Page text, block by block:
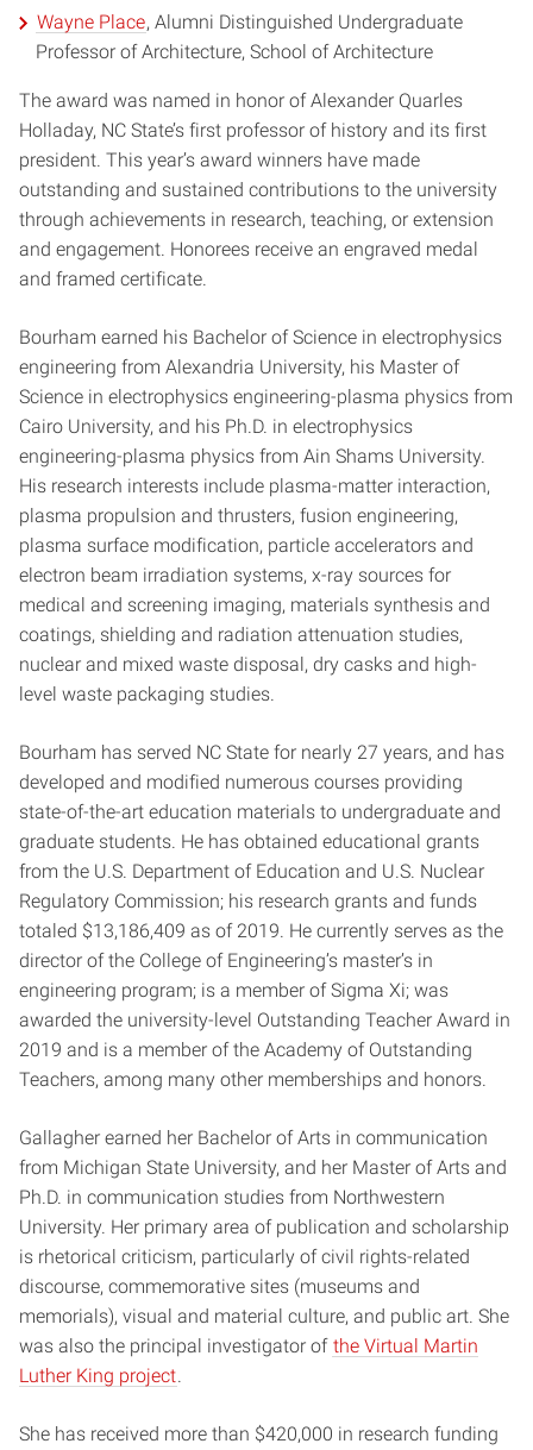
Wayne Place, Alumni Distinguished Undergraduate
Professor of Architecture, School of Architecture
The award was named in honor of Alexander Quarles
Holladay, NC State’s first professor of history and its first
president. This year’s award winners have made
outstanding and sustained contributions to the university
through achievements in research, teaching, or extension
and engagement. Honorees receive an engraved medal
and framed certificate.
Bourham earned his Bachelor of Science in electrophysics
engineering from Alexandria University, his Master of
Science in electrophysics engineering-plasma physics from
Cairo University, and his Ph.D. in electrophysics
engineering-plasma physics from Ain Shams University.
His research interests include plasma-matter interaction,
plasma propulsion and thrusters, fusion engineering,
plasma surface modification, particle accelerators and
electron beam irradiation systems, x-ray sources for
medical and screening imaging, materials synthesis and
coatings, shielding and radiation attenuation studies,
nuclear and mixed waste disposal, dry casks and high-
level waste packaging studies.
Bourham has served NC State for nearly 27 years, and has
developed and modified numerous courses providing
state-of-the-art education materials to undergraduate and
graduate students. He has obtained educational grants
from the U.S. Department of Education and U.S. Nuclear
Regulatory Commission; his research grants and funds
totaled $13,186,409 as of 2019. He currently serves as the
director of the College of Engineering’s master’s in
engineering program; is a member of Sigma Xi; was
awarded the university-level Outstanding Teacher Award in
2019 and is a member of the Academy of Outstanding
Teachers, among many other memberships and honors.
Gallagher earned her Bachelor of Arts in communication
from Michigan State University, and her Master of Arts and
Ph.D. in communication studies from Northwestern
University. Her primary area of publication and scholarship
is rhetorical criticism, particularly of civil rights-related
discourse, commemorative sites (museums and
memorials), visual and material culture, and public art. She
was also the principal investigator of the Virtual Martin
Luther King project.
She has received more than $420,000 in research funding